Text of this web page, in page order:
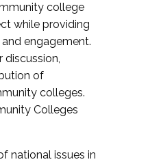
college
while providing
engagement.
discussion,
of
colleges.
Colleges
national issues in